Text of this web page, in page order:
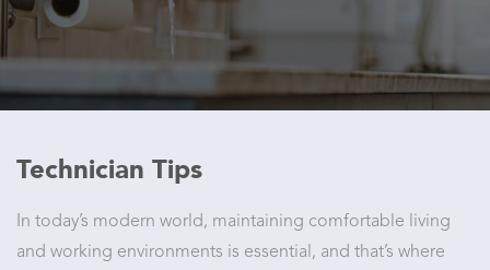
Technician Tips
In today’s modern world, maintaining comfortable living
and working environments is essential, and that’s where